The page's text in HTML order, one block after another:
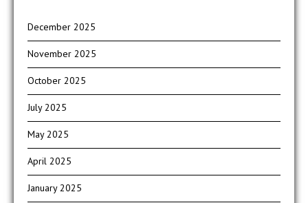
December 2025
November 2025
October 2025
July 2025
May 2025
April 2025
January 2025